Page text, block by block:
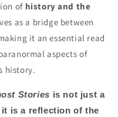
of history and the
as a bridge between
it an essential read
aspects of
history.
Stories is not just a
is a reflection of the